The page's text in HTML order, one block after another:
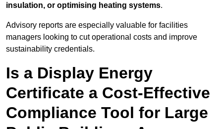
insulation, or optimising heating systems.
Advisory reports are especially valuable for facilities
managers looking to cut operational costs and improve
sustainability credentials.
Is a Display Energy
Certificate a Cost-Effective
Compliance Tool for Large